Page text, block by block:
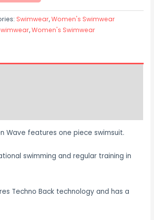
Swimwear,Women's Swimwear
,Women's Swimwear
Wave features one piece swimsuit.
swimming and regular training in
Techno Back technology and has a